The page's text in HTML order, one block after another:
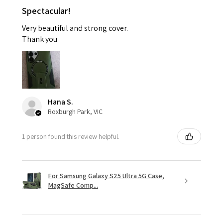
Spectacular!
Very beautiful and strong cover.
Thank you
Hana S.
Roxburgh Park, VIC
1 person found this review helpful.
For Samsung Galaxy S25 Ultra 5G Case,
MagSafe Comp...